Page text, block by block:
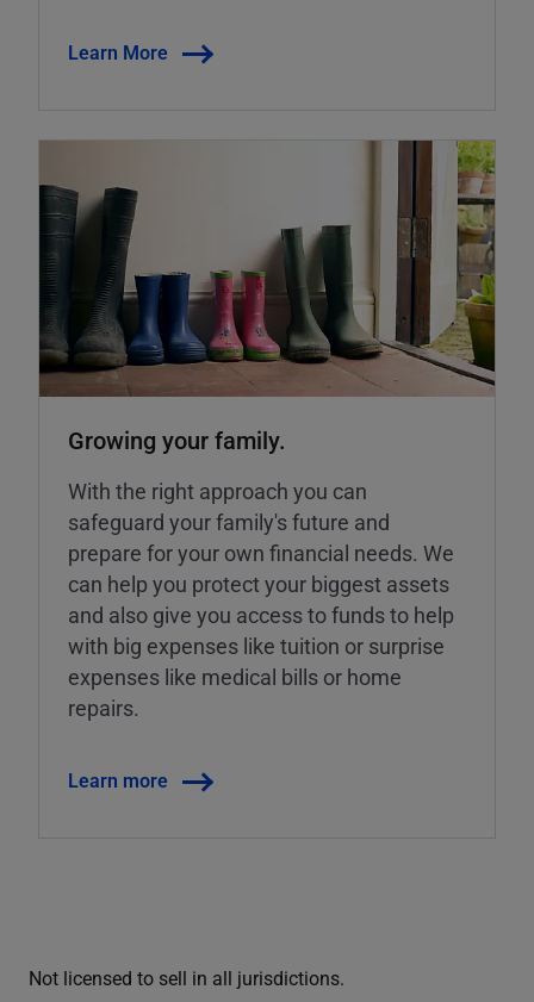
Learn More
Growing your family.
With the right approach you can
safeguard your family's future and
prepare for your own financial needs. We
can help you protect your biggest assets
and also give you access to funds to help
with big expenses like tuition or surprise
expenses like medical bills or home
repairs.
Learn more
Not licensed to sell in all jurisdictions.